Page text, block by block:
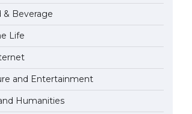
May 29, 2023
The largest screen ever! iPhone
16 Pro models for 6.3 / 6.9-inch
screen
May 29, 2023
The Ultimate Guide to US Student
& Beverage
Life
and Entertainment
Humanities